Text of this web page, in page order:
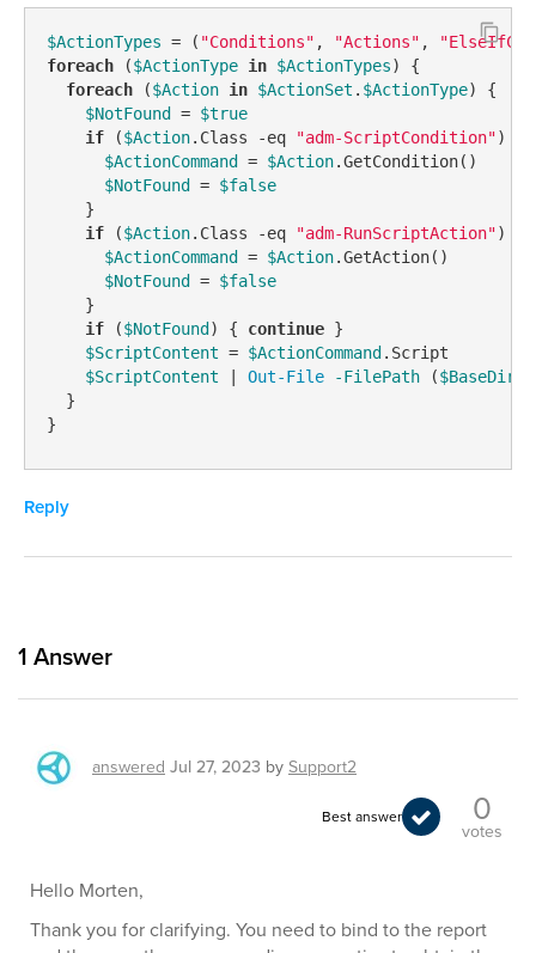
$ActionTypes = ( "Conditions" , "Actions" ,
foreach ($ActionType in $ActionTypes) {
foreach ($Action in $ActionSet . $ActionType) {
$NotFound = $true
if ($Action.Class -eq "adm-ScriptCondition") {
$ActionCommand = $Action.GetCondition()
$NotFound = $false
    }
if ($Action.Class -eq "adm-RunScriptAction") {
$ActionCommand = $Action.GetAction()
$NotFound = $false
    }
if ($NotFound) { continue }
$ScriptContent = $ActionCommand.Script
$ScriptContent | Out-File -FilePath (
  }
}
Reply
1 Answer
answered Jul 27, 2023 bySupport2
Best answer 0
votes
Hello Morten,
Thank you for clarifying. You need to bind to the report